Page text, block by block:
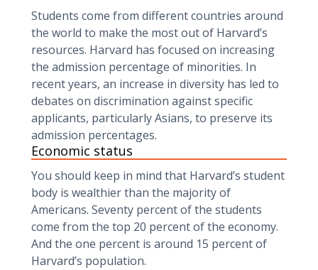
Students come from different countries around
the world to make the most out of Harvard’s
resources. Harvard has focused on increasing
the admission percentage of minorities. In
recent years, an increase in diversity has led to
debates on discrimination against specific
applicants, particularly Asians, to preserve its
admission percentages.
Economic status
You should keep in mind that Harvard’s student
body is wealthier than the majority of
Americans. Seventy percent of the students
come from the top 20 percent of the economy.
And the one percent is around 15 percent of
Harvard’s population.